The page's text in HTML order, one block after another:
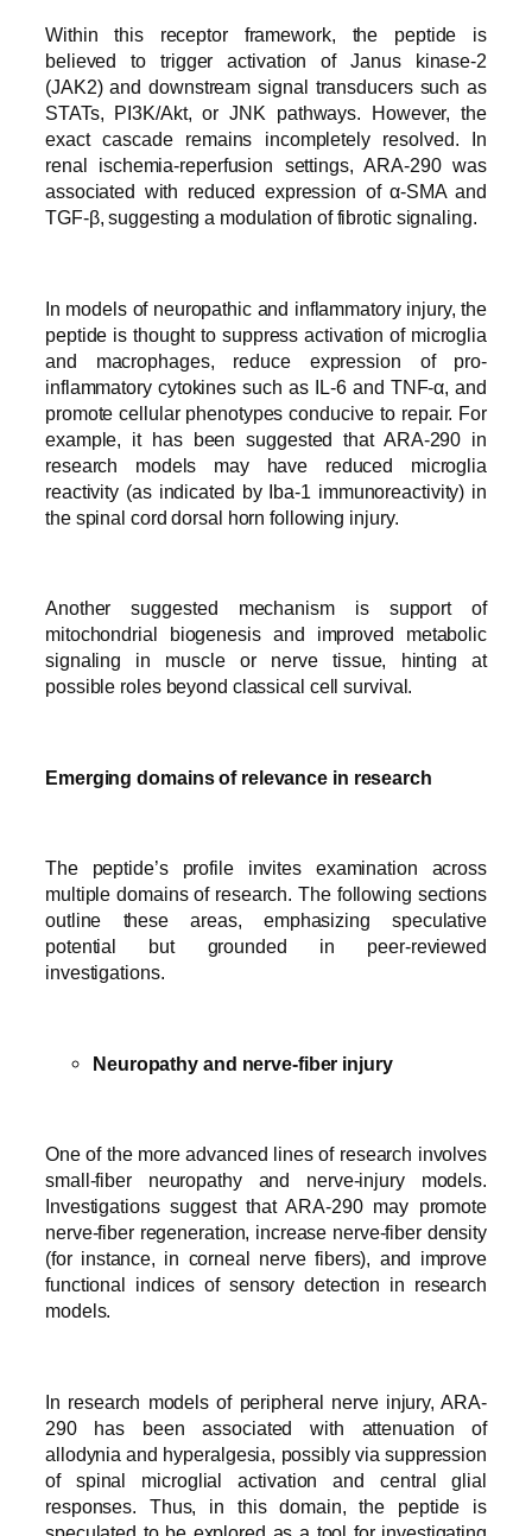
Within this receptor framework, the peptide is
believed to trigger activation of Janus kinase-2
(JAK2) and downstream signal transducers such as
STATs, PI3K/Akt, or JNK pathways. However, the
exact cascade remains incompletely resolved. In
renal ischemia-reperfusion settings, ARA-290 was
associated with reduced expression of α-SMA and
TGF-β, suggesting a modulation of fibrotic signaling.
In models of neuropathic and inflammatory injury, the
peptide is thought to suppress activation of microglia
and macrophages, reduce expression of pro-
inflammatory cytokines such as IL-6 and TNF-α, and
promote cellular phenotypes conducive to repair. For
example, it has been suggested that ARA-290 in
research models may have reduced microglia
reactivity (as indicated by Iba-1 immunoreactivity) in
the spinal cord dorsal horn following injury.
Another suggested mechanism is support of
mitochondrial biogenesis and improved metabolic
signaling in muscle or nerve tissue, hinting at
possible roles beyond classical cell survival.
Emerging domains of relevance in research
The peptide’s profile invites examination across
multiple domains of research. The following sections
outline these areas, emphasizing speculative
potential but grounded in peer-reviewed
investigations.
Neuropathy and nerve-fiber injury
One of the more advanced lines of research involves
small-fiber neuropathy and nerve-injury models.
Investigations suggest that ARA-290 may promote
nerve-fiber regeneration, increase nerve-fiber density
(for instance, in corneal nerve fibers), and improve
functional indices of sensory detection in research
models.
In research models of peripheral nerve injury, ARA-
290 has been associated with attenuation of
allodynia and hyperalgesia, possibly via suppression
of spinal microglial activation and central glial
responses. Thus, in this domain, the peptide is